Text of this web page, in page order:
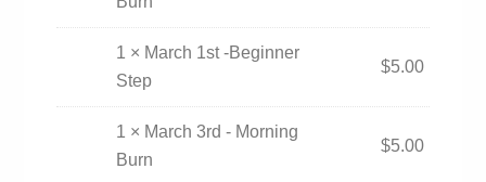
1 × March 1st -Beginner
Step
$5.00
1 × March 3rd - Morning
Burn
$5.00